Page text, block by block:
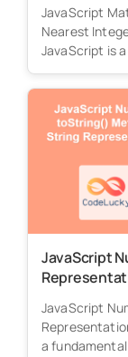
JavaScript
Nearest
JavaScript is
JavaScript
JavaScript
a